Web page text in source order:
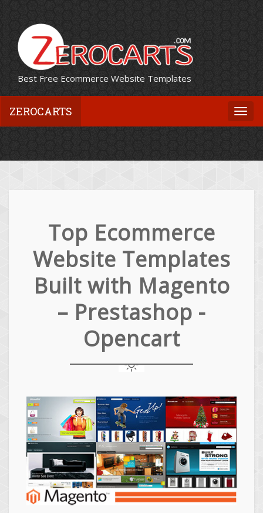
Best Free Ecommerce Website Templates
ZEROCARTS
Top Ecommerce
Website Templates
Built with Magento
– Prestashop -
Opencart